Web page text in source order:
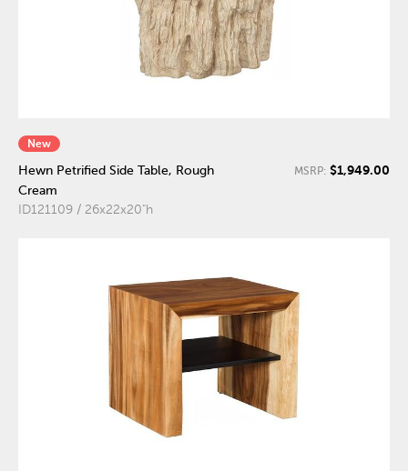
New
Hewn Petrified Side Table, Rough
Cream
ID121109 / 26x22x20"h
MSRP: $1,949.00